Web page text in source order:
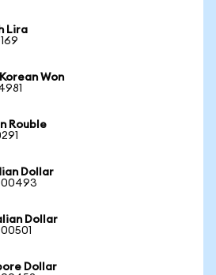
Lira
Won
Rouble
Dollar
Dollar
Dollar